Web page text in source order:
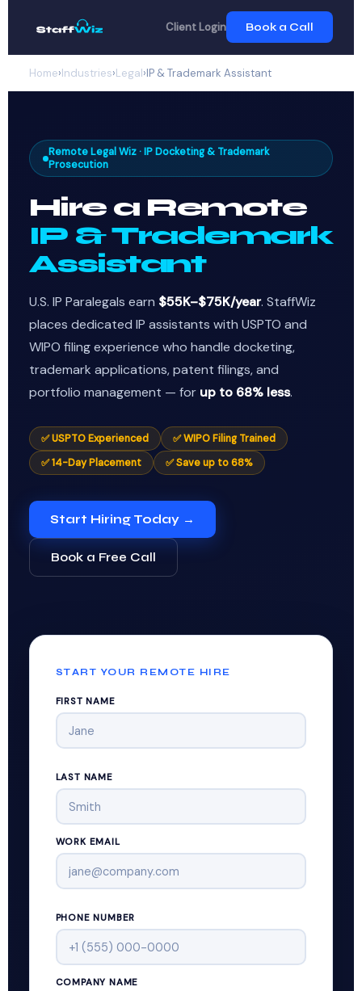
Client Login Book a Call
Home›Industries›Legal›IP & Trademark Assistant
Remote Legal Wiz · IP Docketing & Trademark
Prosecution
Hire a Remote
IP & Trademark
Assistant
U.S. IP Paralegals earn $55K–$75K/year. StaffWiz
places dedicated IP assistants with USPTO and
WIPO filing experience who handle docketing,
trademark applications, patent filings, and
portfolio management — for up to 68% less.
✅ USPTO Experienced
✅ WIPO Filing Trained
✅ 14-Day Placement
✅ Save up to 68%
Start Hiring Today →
Book a Free Call
START YOUR REMOTE HIRE
FIRST NAME
LAST NAME
WORK EMAIL
PHONE NUMBER
COMPANY NAME